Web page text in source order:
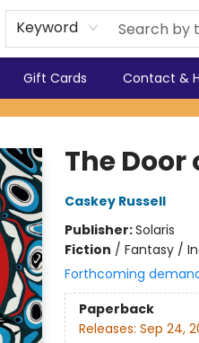
Keyword
Gift Cards Contact &
The Door
Caskey Russell
Publisher:Solaris
Fiction / Fantasy /
Forthcoming
Paperback
Releases: Sep 24,